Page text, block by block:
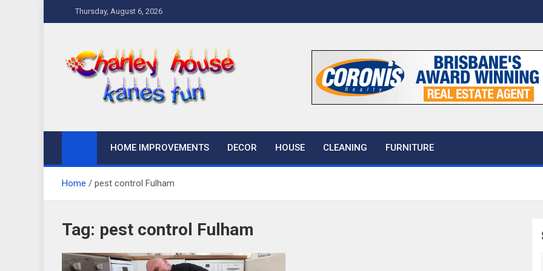
to
Thursday, August 6, 2026
Charley Kanes Fun House
HOME IMPROVEMENTS DECOR HOUSE CLEANING FURNITURE
Home pest control Fulham
Tag: pest control Fulham